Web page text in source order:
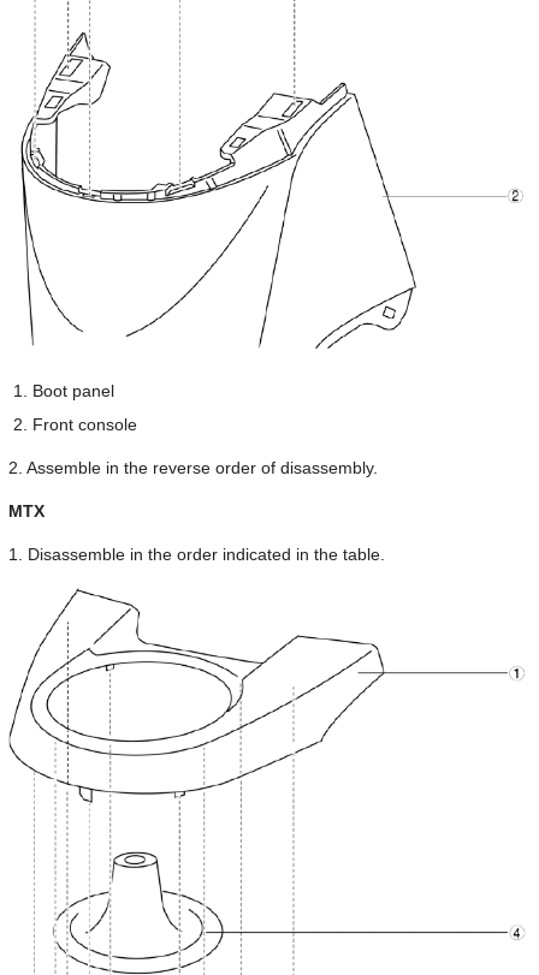
Boot panel
Front console
2. Assemble in the reverse order of disassembly.
MTX
1. Disassemble in the order indicated in the table.